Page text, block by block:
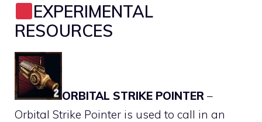
EXPERIMENTAL
RESOURCES
ORBITAL STRIKE POINTER –
Orbital Strike Pointer is used to call in an